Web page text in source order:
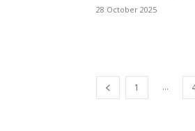
28 October 2025
1 ...